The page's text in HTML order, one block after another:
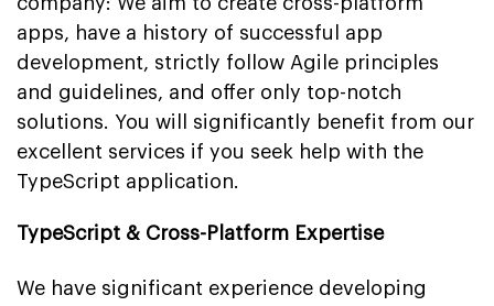
apps, have a history of successful app
development, strictly follow Agile principles
and guidelines, and offer only top-notch
solutions. You will significantly benefit from our
excellent services if you seek help with the
TypeScript application.
TypeScript & Cross-Platform Expertise
We have significant experience developing